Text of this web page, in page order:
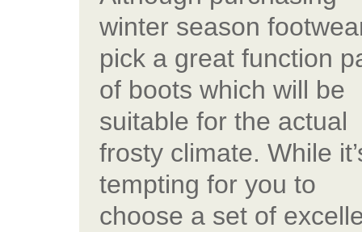
winter season
pick a great function
of boots which will be
suitable for the actual
frosty climate. While
tempting for you to
choose a set of